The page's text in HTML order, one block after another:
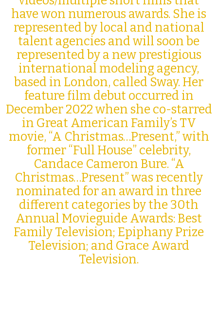
have won numerous awards. She is
represented by local and national
talent agencies and will soon be
represented by a new prestigious
international modeling agency,
based in London, called Sway. Her
feature film debut occurred in
December 2022 when she co-starred
in Great American Family’s TV
movie, “A Christmas…Present,” with
former “Full House” celebrity,
Candace Cameron Bure. “A
Christmas…Present” was recently
nominated for an award in three
different categories by the 30th
Annual Movieguide Awards: Best
Family Television; Epiphany Prize
Television; and Grace Award
Television.